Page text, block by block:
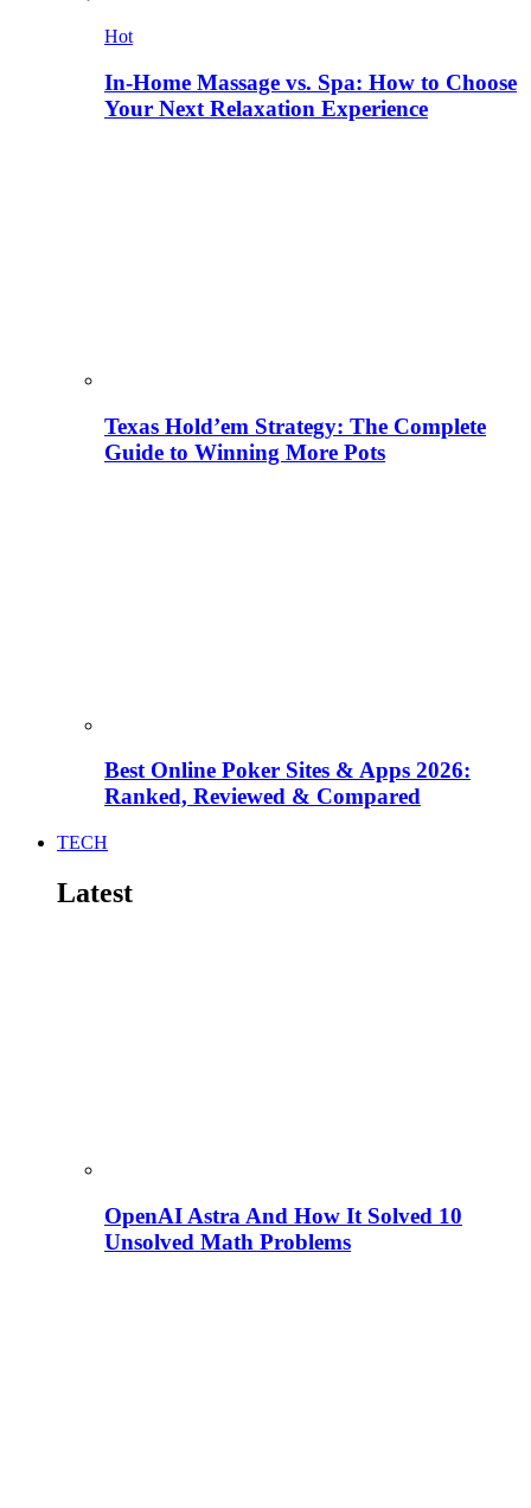
Hot
In-Home Massage vs. Spa: How to Choose
Your Next Relaxation Experience
Texas Hold’em Strategy: The Complete
Guide to Winning More Pots
Best Online Poker Sites & Apps 2026:
Ranked, Reviewed & Compared
TECH
Latest
OpenAI Astra And How It Solved 10
Unsolved Math Problems